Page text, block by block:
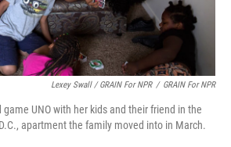
Lexey Swall / GRAIN For NPR / GRAIN For NPR
UNO with her kids and their friend in the
apartment the family moved into in March.